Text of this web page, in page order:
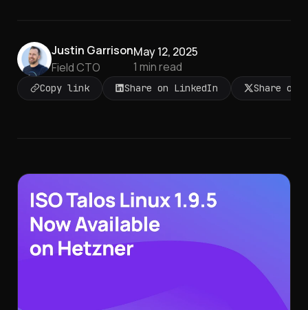
Justin Garrison
Field CTO
May 12, 2025
1 min read
Copy link Share on LinkedIn Share on X